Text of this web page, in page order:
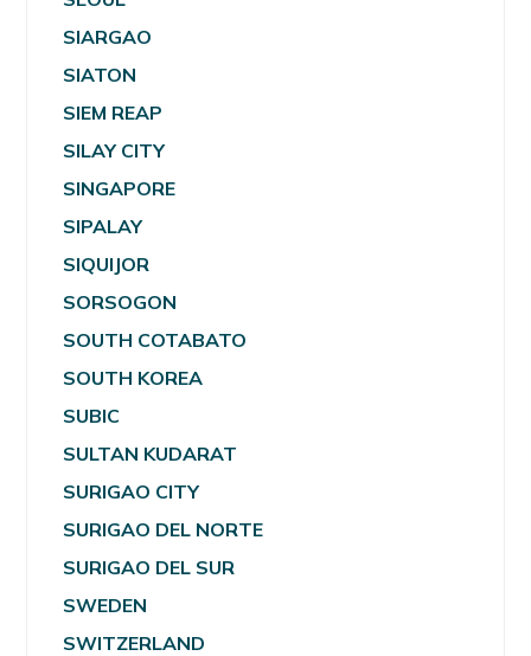
SIARGAO
SIATON
SIEM REAP
SILAY CITY
SINGAPORE
SIPALAY
SIQUIJOR
SORSOGON
SOUTH COTABATO
SOUTH KOREA
SUBIC
SULTAN KUDARAT
SURIGAO CITY
SURIGAO DEL NORTE
SURIGAO DEL SUR
SWEDEN
SWITZERLAND